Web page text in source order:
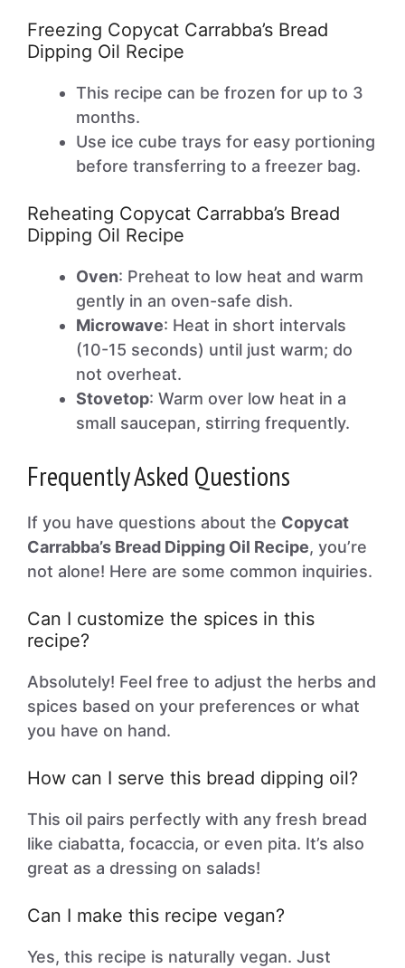
Freezing Copycat Carrabba’s Bread
Dipping Oil Recipe
This recipe can be frozen for up to 3
months.
Use ice cube trays for easy portioning
before transferring to a freezer bag.
Reheating Copycat Carrabba’s Bread
Dipping Oil Recipe
Oven: Preheat to low heat and warm
gently in an oven-safe dish.
Microwave: Heat in short intervals
(10-15 seconds) until just warm; do
not overheat.
Stovetop: Warm over low heat in a
small saucepan, stirring frequently.
Frequently Asked Questions
If you have questions about the Copycat
Carrabba’s Bread Dipping Oil Recipe, you’re
not alone! Here are some common inquiries.
Can I customize the spices in this
recipe?
Absolutely! Feel free to adjust the herbs and
spices based on your preferences or what
you have on hand.
How can I serve this bread dipping oil?
This oil pairs perfectly with any fresh bread
like ciabatta, focaccia, or even pita. It’s also
great as a dressing on salads!
Can I make this recipe vegan?
Yes, this recipe is naturally vegan. Just